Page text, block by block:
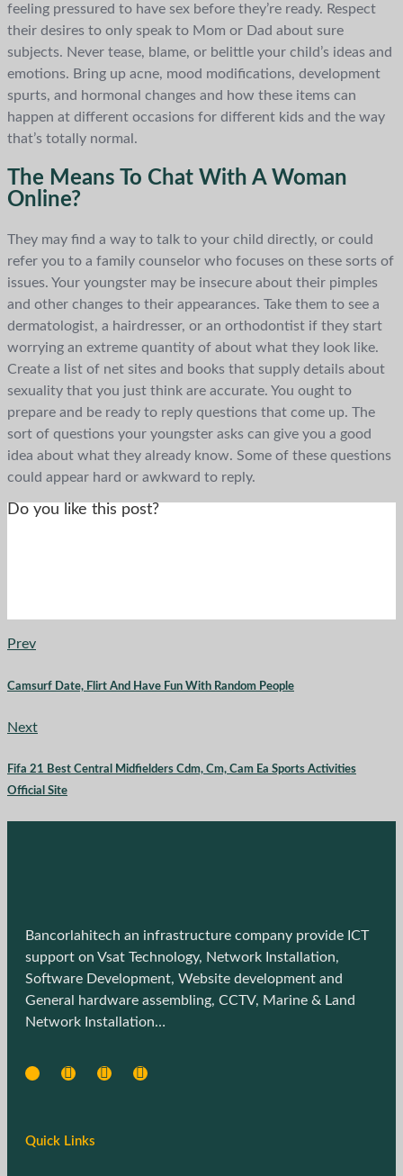
feeling pressured to have sex before they’re ready. Respect
their desires to only speak to Mom or Dad about sure
subjects. Never tease, blame, or belittle your child’s ideas and
emotions. Bring up acne, mood modifications, development
spurts, and hormonal changes and how these items can
happen at different occasions for different kids and the way
that’s totally normal.
The Means To Chat With A Woman
Online?
They may find a way to talk to your child directly, or could
refer you to a family counselor who focuses on these sorts of
issues. Your youngster may be insecure about their pimples
and other changes to their appearances. Take them to see a
dermatologist, a hairdresser, or an orthodontist if they start
worrying an extreme quantity of about what they look like.
Create a list of net sites and books that supply details about
sexuality that you just think are accurate. You ought to
prepare and be ready to reply questions that come up. The
sort of questions your youngster asks can give you a good
idea about what they already know. Some of these questions
could appear hard or awkward to reply.
Do you like this post?
Prev
Camsurf Date, Flirt And Have Fun With Random People
Next
Fifa 21 Best Central Midfielders Cdm, Cm, Cam Ea Sports Activities
Official Site
Bancorlahitech an infrastructure company provide ICT
support on Vsat Technology, Network Installation,
Software Development, Website development and
General hardware assembling, CCTV, Marine & Land
Network Installation…
Quick Links